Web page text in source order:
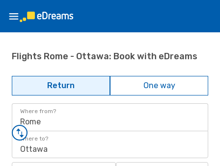
Flights Rome - Ottawa: Book with eDreams
Return One way
Where from?
Rome
Where to?
Ottawa